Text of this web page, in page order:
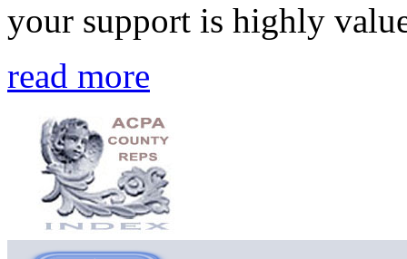
your support is highly
read more